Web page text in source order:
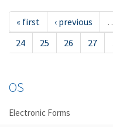
« first ‹ previous
24
25 26 27
OS
Electronic Forms